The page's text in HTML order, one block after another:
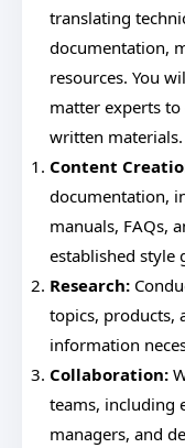
translating
documentation,
resources. You
matter experts
written materials.
Content
documentation,
manuals, FAQs,
established style
Research:
topics, products,
information
Collaboration:
teams, including
managers, and